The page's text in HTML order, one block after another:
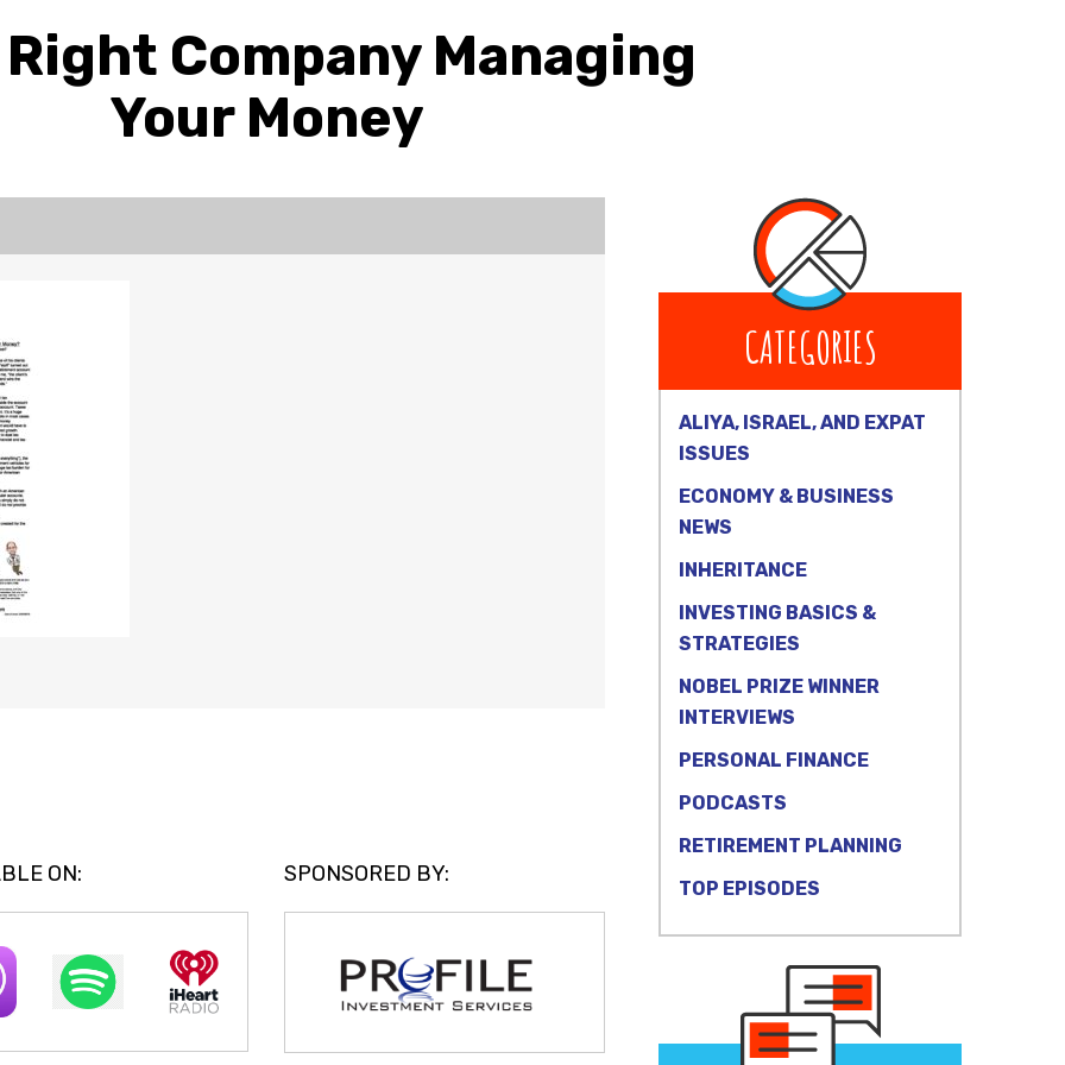
Company Managing
Your Money
ON: SPONSORED BY:
CATEGORIES
ALIYA, ISRAEL, AND EXPAT
ISSUES
ECONOMY & BUSINESS
NEWS
INHERITANCE
INVESTING BASICS &
STRATEGIES
NOBEL PRIZE WINNER
INTERVIEWS
PERSONAL FINANCE
PODCASTS
RETIREMENT PLANNING
TOP EPISODES